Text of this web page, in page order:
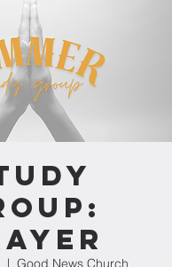
  |
Good News Church